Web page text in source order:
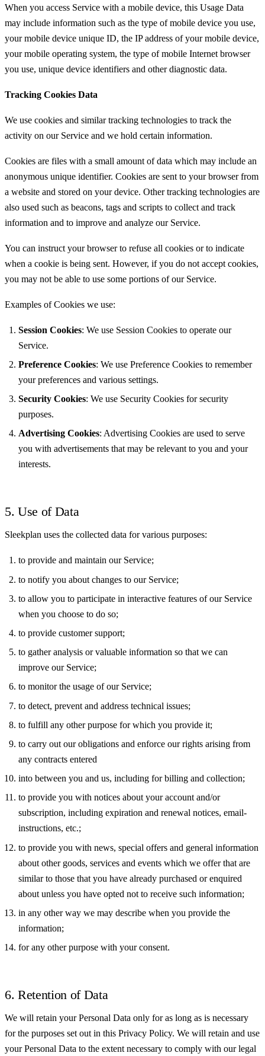
When you access Service with a mobile device, this Usage Data
may include information such as the type of mobile device you use,
your mobile device unique ID, the IP address of your mobile device,
your mobile operating system, the type of mobile Internet browser
you use, unique device identifiers and other diagnostic data.
Tracking Cookies Data
We use cookies and similar tracking technologies to track the
activity on our Service and we hold certain information.
Cookies are files with a small amount of data which may include an
anonymous unique identifier. Cookies are sent to your browser from
a website and stored on your device. Other tracking technologies are
also used such as beacons, tags and scripts to collect and track
information and to improve and analyze our Service.
You can instruct your browser to refuse all cookies or to indicate
when a cookie is being sent. However, if you do not accept cookies,
you may not be able to use some portions of our Service.
Examples of Cookies we use:
Session Cookies: We use Session Cookies to operate our
Service.
Preference Cookies: We use Preference Cookies to remember
your preferences and various settings.
Security Cookies: We use Security Cookies for security
purposes.
Advertising Cookies: Advertising Cookies are used to serve
you with advertisements that may be relevant to you and your
interests.
5. Use of Data
Sleekplan uses the collected data for various purposes:
to provide and maintain our Service;
to notify you about changes to our Service;
to allow you to participate in interactive features of our Service
when you choose to do so;
to provide customer support;
to gather analysis or valuable information so that we can
improve our Service;
to monitor the usage of our Service;
to detect, prevent and address technical issues;
to fulfill any other purpose for which you provide it;
to carry out our obligations and enforce our rights arising from
any contracts entered
into between you and us, including for billing and collection;
to provide you with notices about your account and/or
subscription, including expiration and renewal notices, email-
instructions, etc.;
to provide you with news, special offers and general information
about other goods, services and events which we offer that are
similar to those that you have already purchased or enquired
about unless you have opted not to receive such information;
in any other way we may describe when you provide the
information;
for any other purpose with your consent.
6. Retention of Data
We will retain your Personal Data only for as long as is necessary
for the purposes set out in this Privacy Policy. We will retain and use
your Personal Data to the extent necessary to comply with our legal